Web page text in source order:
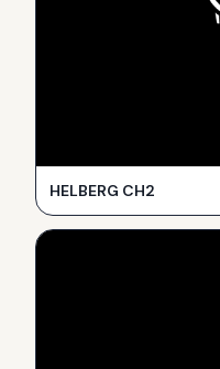
HELBERG CH2